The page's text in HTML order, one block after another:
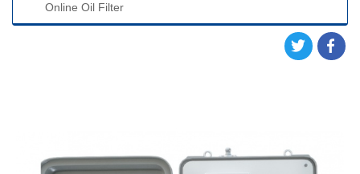
Online Oil Filter